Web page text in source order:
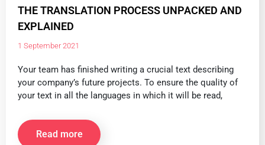
THE TRANSLATION PROCESS UNPACKED AND
EXPLAINED
1 September 2021
Your team has finished writing a crucial text describing
your company’s future projects. To ensure the quality of
your text in all the languages in which it will be read,
Read more